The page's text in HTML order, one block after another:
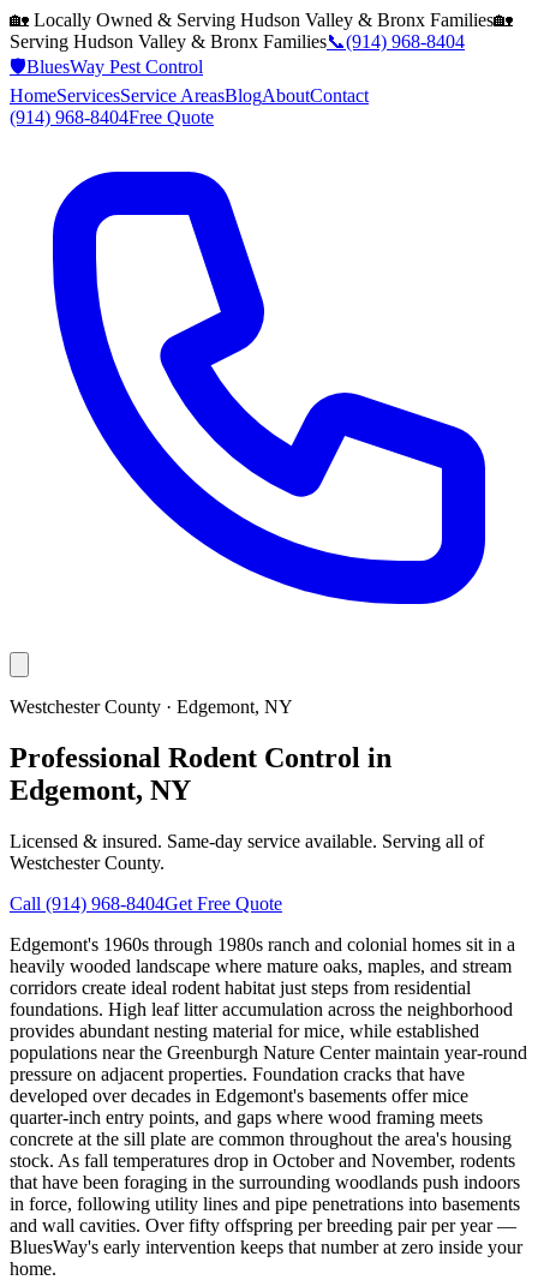
🏡 Locally Owned & Serving Hudson Valley & Bronx Families🏡
Serving Hudson Valley & Bronx Families📞(914) 968-8404
🛡️BluesWay Pest Control
HomeServicesService AreasBlogAboutContact
(914) 968-8404Free Quote
Westchester County · Edgemont, NY
Professional Rodent Control in
Edgemont, NY
Licensed & insured. Same-day service available. Serving all of
Westchester County.
Call (914) 968-8404Get Free Quote
Edgemont's 1960s through 1980s ranch and colonial homes sit in a
heavily wooded landscape where mature oaks, maples, and stream
corridors create ideal rodent habitat just steps from residential
foundations. High leaf litter accumulation across the neighborhood
provides abundant nesting material for mice, while established
populations near the Greenburgh Nature Center maintain year-round
pressure on adjacent properties. Foundation cracks that have
developed over decades in Edgemont's basements offer mice
quarter-inch entry points, and gaps where wood framing meets
concrete at the sill plate are common throughout the area's housing
stock. As fall temperatures drop in October and November, rodents
that have been foraging in the surrounding woodlands push indoors
in force, following utility lines and pipe penetrations into basements
and wall cavities. Over fifty offspring per breeding pair per year —
BluesWay's early intervention keeps that number at zero inside your
home.